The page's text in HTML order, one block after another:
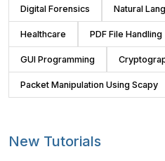
Digital Forensics Natural
Healthcare PDF File Handling
GUI Programming
Packet Manipulation Using Scapy
New Tutorials